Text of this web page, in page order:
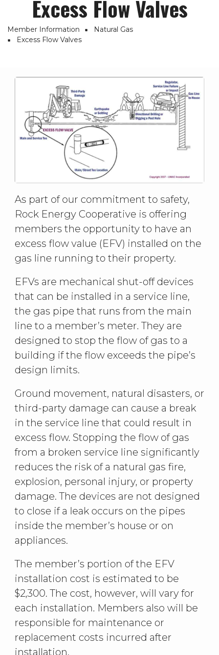
Excess Flow Valves
Breadcrumb
Member Information
Natural Gas
Excess Flow Valves
As part of our commitment to safety,
Rock Energy Cooperative is offering
members the opportunity to have an
excess flow value (EFV) installed on the
gas line running to their property.
EFVs are mechanical shut-off devices
that can be installed in a service line,
the gas pipe that runs from the main
line to a member’s meter. They are
designed to stop the flow of gas to a
building if the flow exceeds the pipe’s
design limits.
Ground movement, natural disasters, or
third-party damage can cause a break
in the service line that could result in
excess flow. Stopping the flow of gas
from a broken service line significantly
reduces the risk of a natural gas fire,
explosion, personal injury, or property
damage. The devices are not designed
to close if a leak occurs on the pipes
inside the member’s house or on
appliances.
The member’s portion of the EFV
installation cost is estimated to be
$2,300. The cost, however, will vary for
each installation. Members also will be
responsible for maintenance or
replacement costs incurred after
installation.